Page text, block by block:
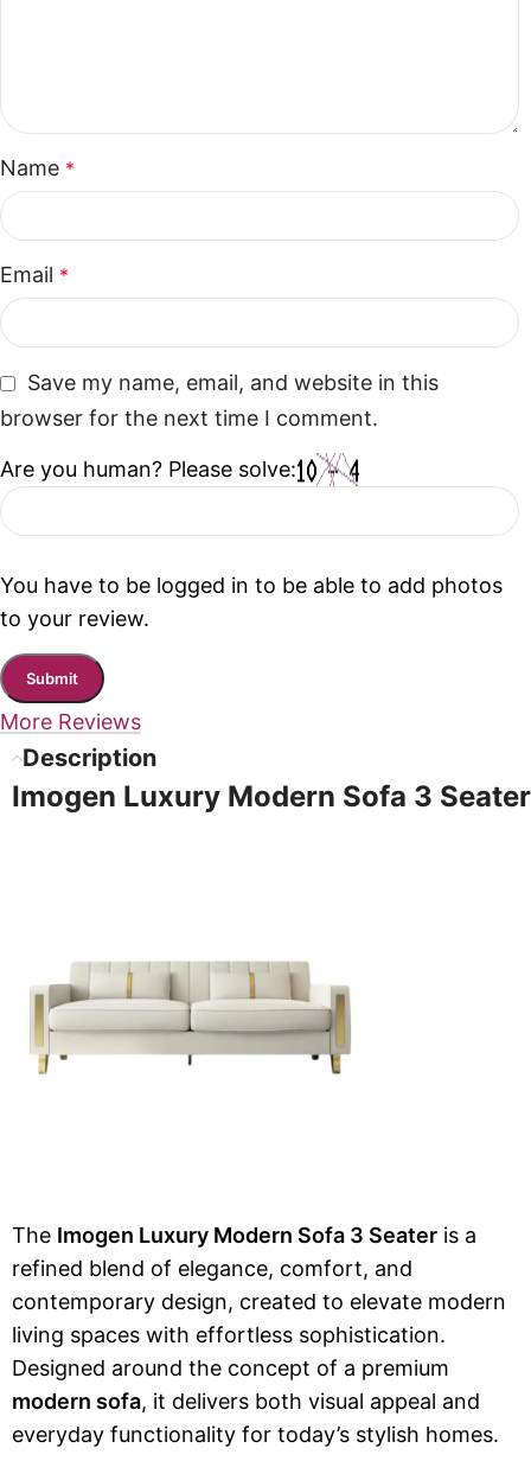
Name *
Email *
Save my name, email, and website in this
browser for the next time I comment.
Are you human? Please solve:
You have to be logged in to be able to add photos
to your review.
More Reviews
Description
Imogen Luxury Modern Sofa 3 Seater
The Imogen Luxury Modern Sofa 3 Seater is a
refined blend of elegance, comfort, and
contemporary design, created to elevate modern
living spaces with effortless sophistication.
Designed around the concept of a premium
modern sofa, it delivers both visual appeal and
everyday functionality for today’s stylish homes.